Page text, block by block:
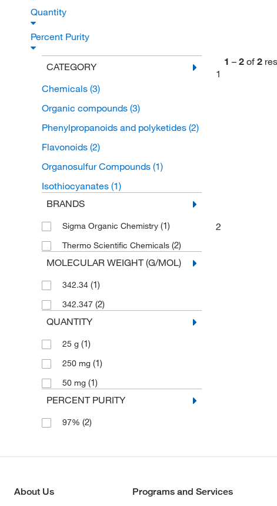
Quantity
Percent Purity
CATEGORY
Chemicals (3)
Organic compounds (3)
Phenylpropanoids and polyketides (2)
Flavonoids (2)
Organosulfur Compounds (1)
Isothiocyanates (1)
BRANDS
Sigma Organic Chemistry (1)
Thermo Scientific Chemicals (2)
MOLECULAR WEIGHT (G/MOL)
342.34 (1)
342.347 (2)
QUANTITY
25 g (1)
250 mg (1)
50 mg (1)
PERCENT PURITY
97% (2)
1 – 2 of 2
1
2
About Us Programs and Services